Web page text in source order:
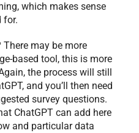
which makes sense
for.
may be more
based tool, this is more
the process will still
and you’ll then need
survey questions.
ChatGPT can add here
and particular data